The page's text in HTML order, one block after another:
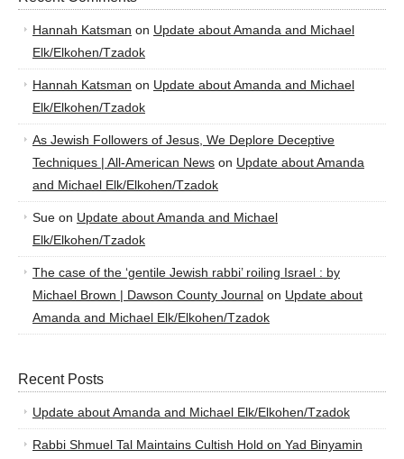
Hannah Katsman on Update about Amanda and Michael
Elk/Elkohen/Tzadok
Hannah Katsman on Update about Amanda and Michael
Elk/Elkohen/Tzadok
As Jewish Followers of Jesus, We Deplore Deceptive
Techniques | All-American News on Update about Amanda
and Michael Elk/Elkohen/Tzadok
Sue on Update about Amanda and Michael
Elk/Elkohen/Tzadok
The case of the ‘gentile Jewish rabbi’ roiling Israel : by
Michael Brown | Dawson County Journal on Update about
Amanda and Michael Elk/Elkohen/Tzadok
Recent Posts
Update about Amanda and Michael Elk/Elkohen/Tzadok
Rabbi Shmuel Tal Maintains Cultish Hold on Yad Binyamin